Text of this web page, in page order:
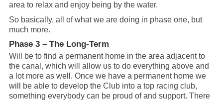
area to relax and enjoy being by the water.
So basically, all of what we are doing in phase one, but
much more.
Phase 3 – The Long-Term
Will be to find a permanent home in the area adjacent to
the canal, which will allow us to do everything above and
a lot more as well. Once we have a permanent home we
will be able to develop the Club into a top racing club,
something everybody can be proud of and support. There